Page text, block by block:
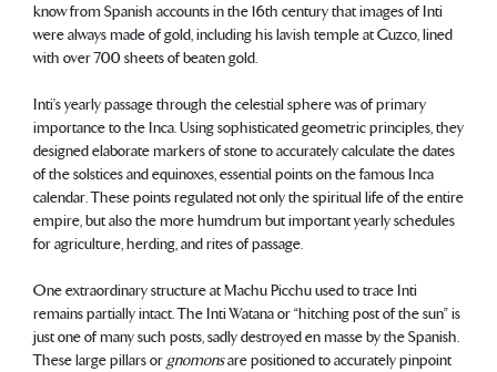
know from Spanish accounts in the 16th century that images of Inti
were always made of gold, including his lavish temple at Cuzco, lined
with over 700 sheets of beaten gold.
Inti’s yearly passage through the celestial sphere was of primary
importance to the Inca. Using sophisticated geometric principles, they
designed elaborate markers of stone to accurately calculate the dates
of the solstices and equinoxes, essential points on the famous Inca
calendar. These points regulated not only the spiritual life of the entire
empire, but also the more humdrum but important yearly schedules
for agriculture, herding, and rites of passage.
One extraordinary structure at Machu Picchu used to trace Inti
remains partially intact. The Inti Watana or “hitching post of the sun” is
just one of many such posts, sadly destroyed en masse by the Spanish.
These large pillars orgnomonsare positioned to accurately pinpoint